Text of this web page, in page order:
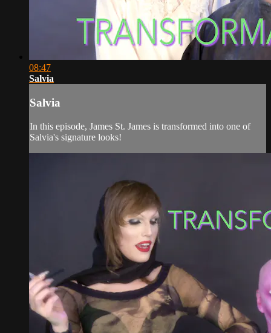
08:47
Salvia
Salvia
In this episode, James St. James is transformed into one of
Salvia's signature looks!